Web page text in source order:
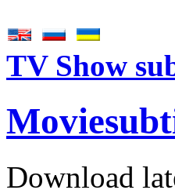
TV Show
Movie
Download